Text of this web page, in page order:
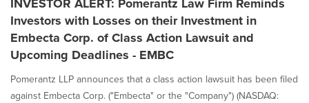
Investors with Losses on their Investment in
Embecta Corp. of Class Action Lawsuit and
Upcoming Deadlines - EMBC
Pomerantz LLP announces that a class action lawsuit has been filed
against Embecta Corp. ("Embecta" or the "Company") (NASDAQ: